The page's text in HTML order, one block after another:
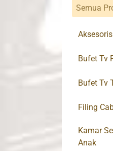
Semua
Bufet Tv
Bufet Tv
Filing
Kamar
Anak